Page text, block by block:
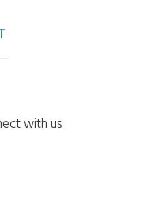
with us